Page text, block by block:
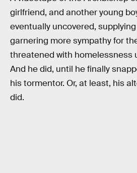
girlfriend, and another young
eventually uncovered,
garnering more sympathy for
threatened with homelessness
And he did, until he finally
his tormentor. Or, at least, his
did.